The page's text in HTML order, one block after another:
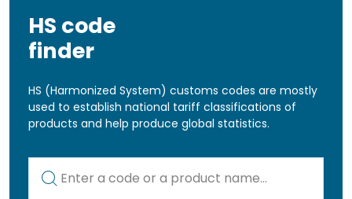
HS code
finder
HS (Harmonized System) customs codes are mostly
used to establish national tariff classifications of
products and help produce global statistics.